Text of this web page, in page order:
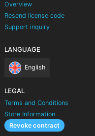
Overview
Resend license code
Support inquiry
LANGUAGE
English
LEGAL
Terms and Conditions
Store Information
Revoke contract